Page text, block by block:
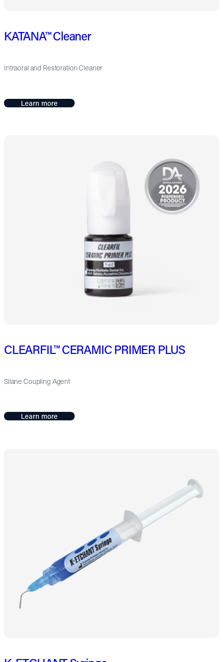
KATANA™ Cleaner
Intraoral and Restoration Cleaner
Learn more
CLEARFIL™ CERAMIC PRIMER PLUS
Silane Coupling Agent
Learn more